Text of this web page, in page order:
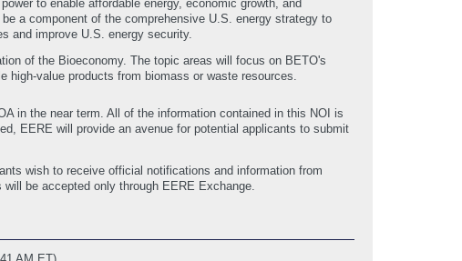
to enable affordable energy, economic growth, and
a component of the comprehensive U.S. energy strategy to
and improve U.S. energy security.
of the Bioeconomy. The topic areas will focus on BETO's
value products from biomass or waste resources.
in the near term. All of the information contained in this NOI is
EERE will provide an avenue for potential applicants to submit
wish to receive official notifications and information from
be accepted only through EERE Exchange.